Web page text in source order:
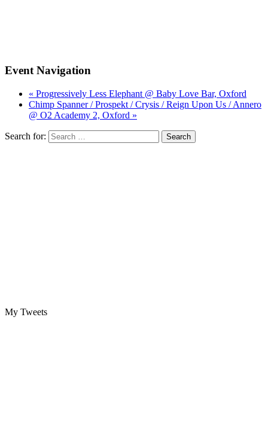
Event Navigation
« Progressively Less Elephant @ Baby Love Bar, Oxford
Chimp Spanner / Prospekt / Crysis / Reign Upon Us / Annero
@ O2 Academy 2, Oxford »
Search for:
My Tweets